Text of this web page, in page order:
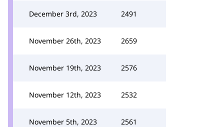
December 3rd, 2023 2491
November 26th, 2023 2659
November 19th, 2023 2576
November 12th, 2023 2532
November 5th, 2023 2561